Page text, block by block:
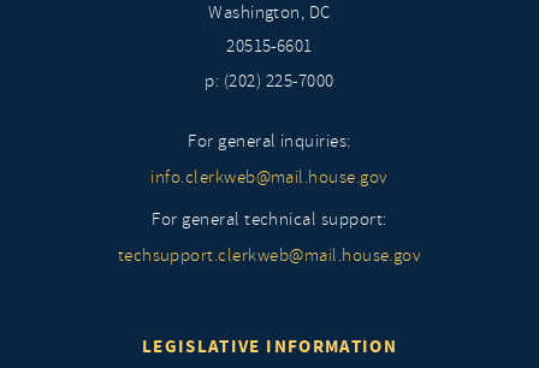
Washington, DC
20515-6601
p: (202) 225-7000
For general inquiries:
info.clerkweb@mail.house.gov
For general technical support:
techsupport.clerkweb@mail.house.gov
LEGISLATIVE INFORMATION